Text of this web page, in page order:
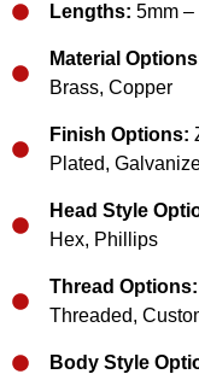
Lengths: 5mm
Material
Brass, Copper
Finish Options:
Plated,
Head Style
Hex, Phillips
Thread Options:
Threaded,
Body Style